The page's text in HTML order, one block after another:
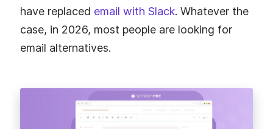
have replaced email with Slack. Whatever the
case, in 2026, most people are looking for
email alternatives.